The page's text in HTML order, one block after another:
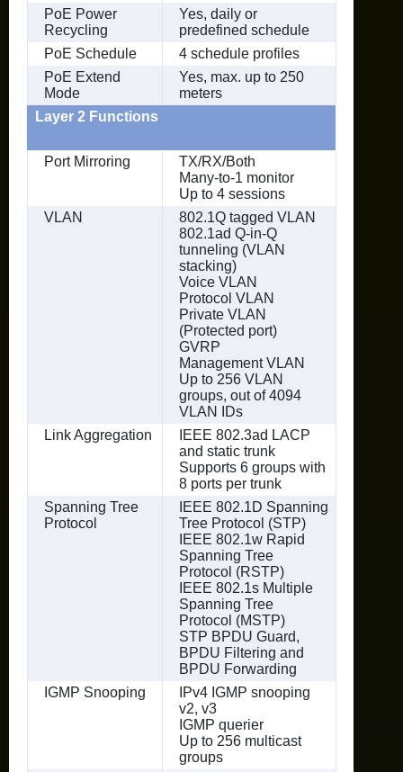
PoE Power
Recycling
Yes, daily or
predefined schedule
PoE Schedule
4 schedule profiles
PoE Extend
Mode
Yes, max. up to 250
meters
Layer 2 Functions
Port Mirroring
TX/RX/Both
Many-to-1 monitor
Up to 4 sessions
VLAN
802.1Q tagged VLAN
802.1ad Q-in-Q
tunneling (VLAN
stacking)
Voice VLAN
Protocol VLAN
Private VLAN
(Protected port)
GVRP
Management VLAN
Up to 256 VLAN
groups, out of 4094
VLAN IDs
Link Aggregation
IEEE 802.3ad LACP
and static trunk
Supports 6 groups with
8 ports per trunk
Spanning Tree
Protocol
IEEE 802.1D Spanning
Tree Protocol (STP)
IEEE 802.1w Rapid
Spanning Tree
Protocol (RSTP)
IEEE 802.1s Multiple
Spanning Tree
Protocol (MSTP)
STP BPDU Guard,
BPDU Filtering and
BPDU Forwarding
IGMP Snooping
IPv4 IGMP snooping
v2, v3
IGMP querier
Up to 256 multicast
groups